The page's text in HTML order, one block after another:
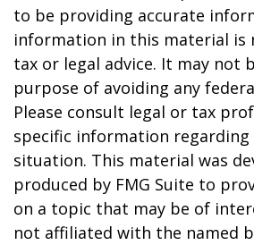
to be providing accurate
information in this material is
tax or legal advice. It may not
purpose of avoiding any
Please consult legal or tax
specific information regarding
situation. This material was
produced by FMG Suite to
on a topic that may be of
not affiliated with the named